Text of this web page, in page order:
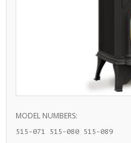
MODEL NUMBERS:
515-071 515-080 515-089